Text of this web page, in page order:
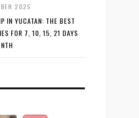
2025
IN YUCATAN: THE BEST
FOR 7, 10, 15, 21 DAYS